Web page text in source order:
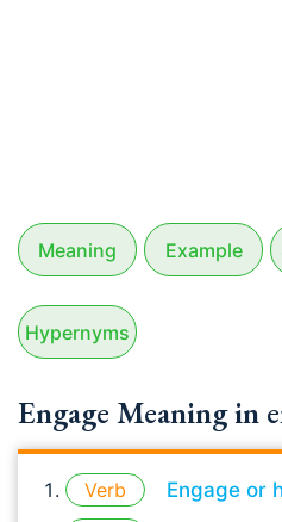
Meaning Example
Hypernyms
Engage Meaning in
Verb
Engage or